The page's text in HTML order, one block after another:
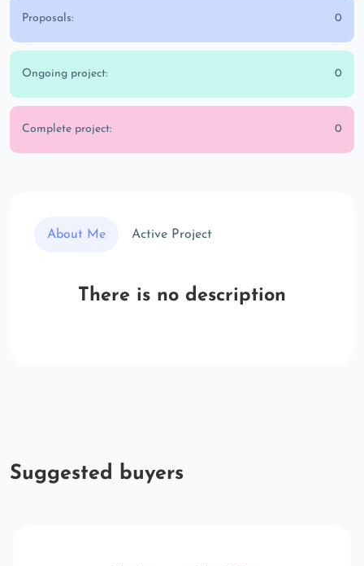
Proposals: 0
Ongoing project: 0
Complete project: 0
About Me Active Project
There is no description
Suggested buyers